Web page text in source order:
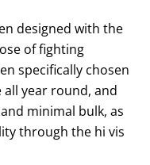
designed with the
of fighting
specifically chosen
year round, and
minimal bulk, as
through the hi vis